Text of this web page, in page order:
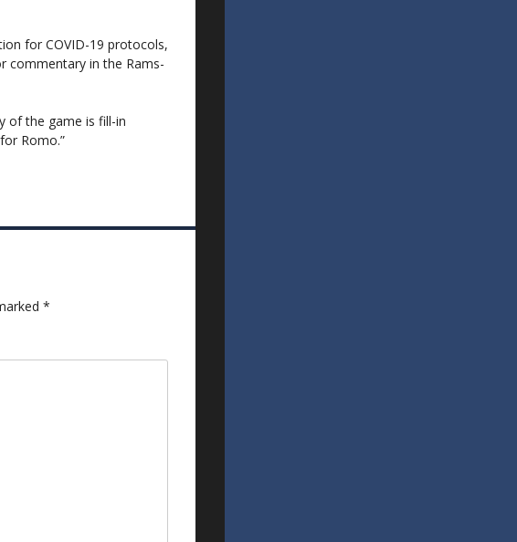
for COVID-19 protocols,
commentary in the Rams-
of the game is fill-in
Romo.”
*